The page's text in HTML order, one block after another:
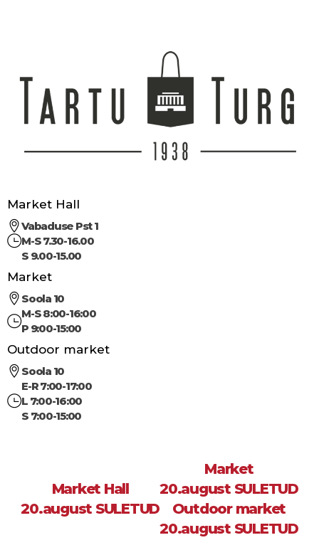
Market Hall
Vabaduse Pst 1
M-S 7.30-16.00
S 9.00-15.00
Market
Soola 10
M-S 8:00-16:00
P 9:00-15:00
Outdoor market
Soola 10
E-R 7:00-17:00
L 7:00-16:00
S 7:00-15:00
Market Hall
20.august SULETUD
Market
20.august SULETUD
Outdoor market
20.august SULETUD